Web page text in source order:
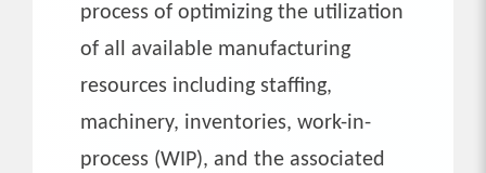
process of optimizing the utilization
of all available manufacturing
resources including staffing,
machinery, inventories, work-in-
process (WIP), and the associated